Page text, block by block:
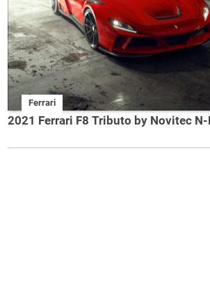
Ferrari
2021 Ferrari F8 Tributo by Novitec N-